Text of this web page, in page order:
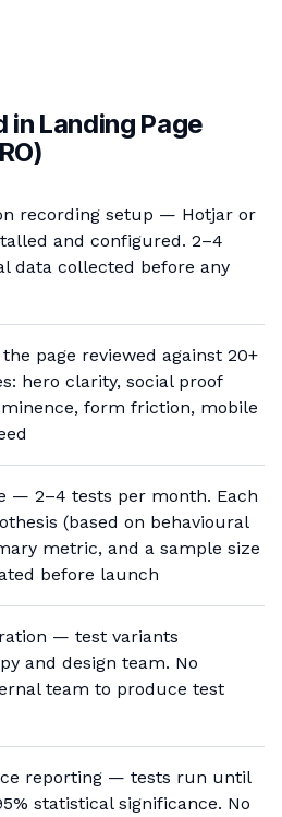
in Landing Page
recording setup — Hotjar or
and configured. 2–4
data collected before any
page reviewed against 20+
hero clarity, social proof
form friction, mobile
— 2–4 tests per month. Each
(based on behavioural
metric, and a sample size
before launch
— test variants
and design team. No
team to produce test
reporting — tests run until
statistical significance. No